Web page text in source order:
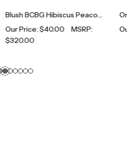
Blush BCBG Hibiscus Peacock Print Tracksuit Set
$40.00
MSRP:
Our Price: $